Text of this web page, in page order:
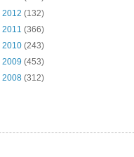
2012 (132)
2011 (366)
2010 (243)
2009 (453)
2008 (312)